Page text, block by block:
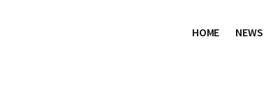
HOME NEWS